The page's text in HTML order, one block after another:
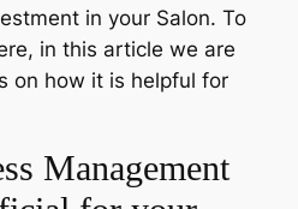
in your Salon. To
in this article we are
on how it is helpful for
Management